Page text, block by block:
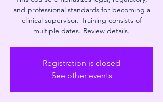
and professional standards for becoming a
clinical supervisor. Training consists of
multiple dates. Review details.
Registration is closed
See other events